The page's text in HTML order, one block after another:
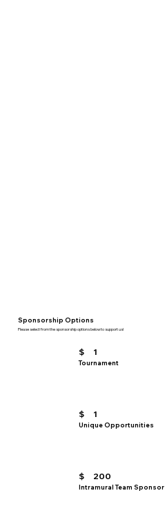
Sponsorship Options
Please select from the sponsorship options below to support us!
$ 1
Tournament
$ 1
Unique Opportunities
$ 200
Intramural Team Sponsor